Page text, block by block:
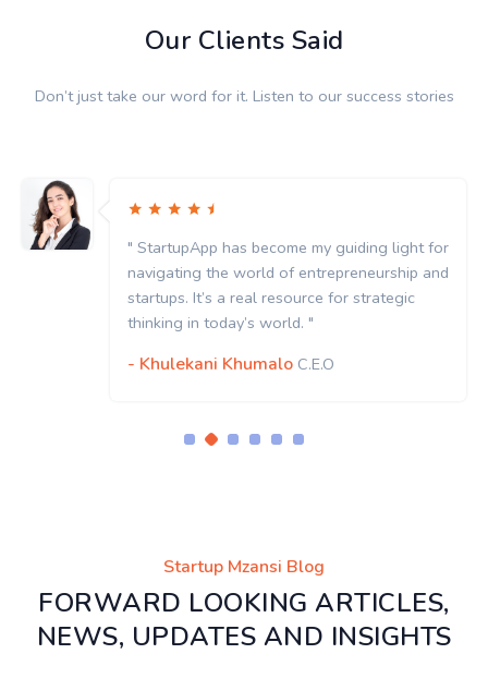
Our Clients Said
Don’t just take our word for it. Listen to our success stories
" StartupApp has become my guiding light for
navigating the world of entrepreneurship and
startups. It’s a real resource for strategic
thinking in today’s world. "
- Khulekani Khumalo C.E.O
Startup Mzansi Blog
FORWARD LOOKING ARTICLES,
NEWS, UPDATES AND INSIGHTS